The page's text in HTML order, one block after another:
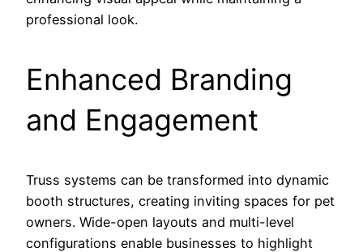
professional look.
Enhanced Branding
and Engagement
Truss systems can be transformed into dynamic
booth structures, creating inviting spaces for pet
owners. Wide-open layouts and multi-level
configurations enable businesses to highlight